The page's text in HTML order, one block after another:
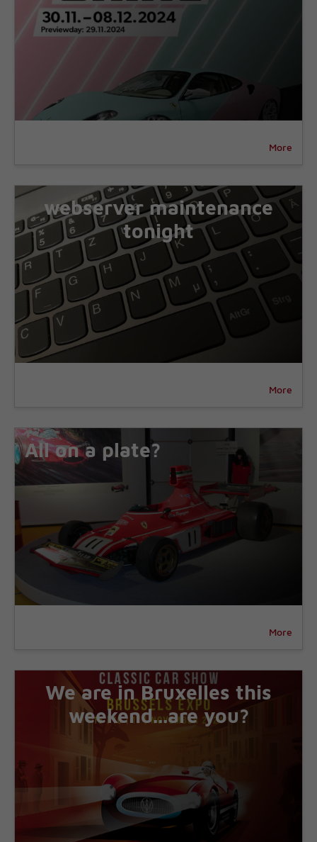
More
webserver maintenance
tonight
More
All on a plate?
More
We are in Bruxelles this
weekend...are you?